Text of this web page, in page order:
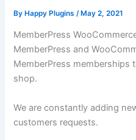
ByHappy Plugins /May 2, 2021
MemberPress
MemberPress and
MemberPress memberships
shop.
We are constantly adding
customers requests.